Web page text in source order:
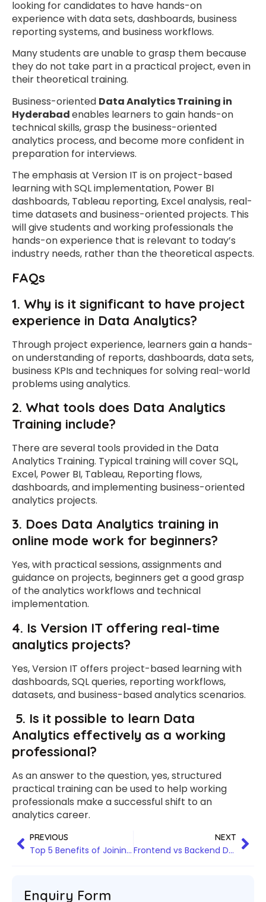
looking for candidates to have hands-on
experience with data sets, dashboards, business
reporting systems, and business workflows.
Many students are unable to grasp them because
they do not take part in a practical project, even in
their theoretical training.
Business-oriented Data Analytics Training in
Hyderabadenables learners to gain hands-on
technical skills, grasp the business-oriented
analytics process, and become more confident in
preparation for interviews.
The emphasis at Version IT is on project-based
learning with SQL implementation, Power BI
dashboards, Tableau reporting, Excel analysis, real-
time datasets and business-oriented projects. This
will give students and working professionals the
hands-on experience that is relevant to today’s
industry needs, rather than the theoretical aspects.
FAQs
1. Why is it significant to have project
experience in Data Analytics?
Through project experience, learners gain a hands-
on understanding of reports, dashboards, data sets,
business KPIs and techniques for solving real-world
problems using analytics.
2. What tools does Data Analytics
Training include?
There are several tools provided in the Data
Analytics Training. Typical training will cover SQL,
Excel, Power BI, Tableau, Reporting flows,
dashboards, and implementing business-oriented
analytics projects.
3. Does Data Analytics training in
online mode work for beginners?
Yes, with practical sessions, assignments and
guidance on projects, beginners get a good grasp
of the analytics workflows and technical
implementation.
4. Is Version IT offering real-time
analytics projects?
Yes, Version IT offers project-based learning with
dashboards, SQL queries, reporting workflows,
datasets, and business-based analytics scenarios.
5. Is it possible to learn Data
Analytics effectively as a working
professional?
As an answer to the question, yes, structured
practical training can be used to help working
professionals make a successful shift to an
analytics career.
PREVIOUS
Top 5 Benefits of Joining a Data Analytics Training Institute in Bangalore
NEXT
Frontend vs Backend Development: What You’ll Learn in Python Full Stack Training
Enquiry Form